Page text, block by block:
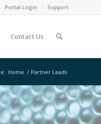
Portal Login Support
Contact Us
Home / Partner Leads